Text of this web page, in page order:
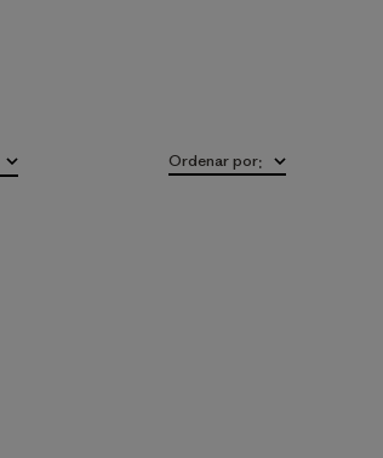
Ordenar por: